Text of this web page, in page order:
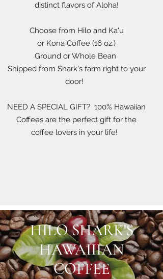
distinct flavors of Aloha!
Choose from Hilo and Ka'u
or Kona Coffee (16 oz.)
Ground or Whole Bean
Shipped from Shark's farm right to your
door!
NEED A SPECIAL GIFT? 100% Hawaiian
Coffees are the perfect gift for the
coffee lovers in your life!
HILO SHARK'S
HAWAIIIAN
COFFEE